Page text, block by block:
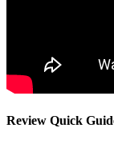
Review Quick